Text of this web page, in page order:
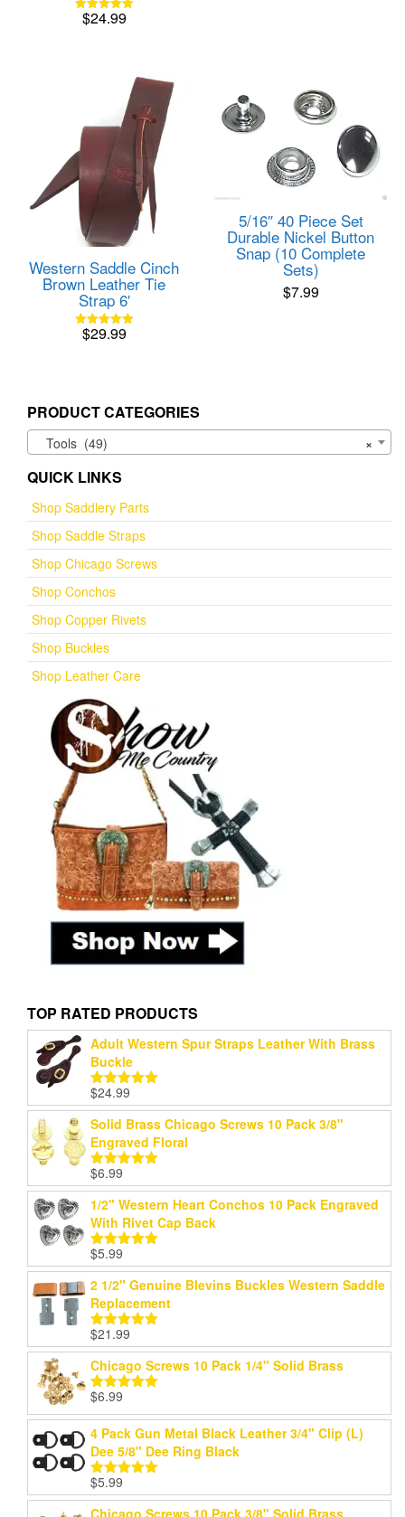
Rated
$24.99
Western Saddle Cinch
Brown Leather Tie
Strap 6′
Rated
$29.99
5/16″ 40 Piece Set
Durable Nickel Button
Snap (10 Complete
Sets)
$7.99
PRODUCT CATEGORIES
×
Tools (49)
QUICK LINKS
Shop Saddlery Parts
Shop Saddle Straps
Shop Chicago Screws
Shop Conchos
Shop Copper Rivets
Shop Buckles
Shop Leather Care
TOP RATED PRODUCTS
Adult Western Spur Straps Leather With Brass
Buckle
Rated5.00
out of 5
$24.99
Solid Brass Chicago Screws 10 Pack 3/8"
Engraved Floral
Rated
out of 5
$6.99
1/2" Western Heart Conchos 10 Pack Engraved
With Rivet Cap Back
Rated
out of 5
$5.99
2 1/2" Genuine Blevins Buckles Western Saddle
Replacement
Rated5.00
out of 5
$21.99
Chicago Screws 10 Pack 1/4" Solid Brass
Rated
out of 5
$6.99
4 Pack Gun Metal Black Leather 3/4" Clip (L)
Dee 5/8" Dee Ring Black
Rated
out of 5
$5.99
Chicago Screws 10 Pack 3/8" Solid Brass